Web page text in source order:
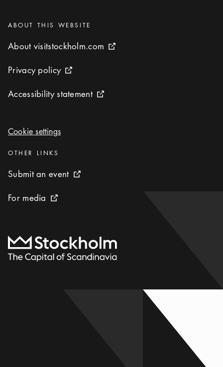
Categories:
ABOUT THIS WEBSITE
About visitstockholm.com
About visitstockholm.com External link icon
Privacy policy
Privacy policy External link icon
Accessibility statement
Accessibility statement External link icon
Cookie settings
Cookie settings
Categories :
OTHER LINKS
Submit an event
Submit an event External link icon
For media
For media External link icon
To start page